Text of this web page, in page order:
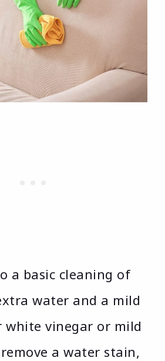
a basic cleaning of
water and a mild
white vinegar or mild
a water stain,